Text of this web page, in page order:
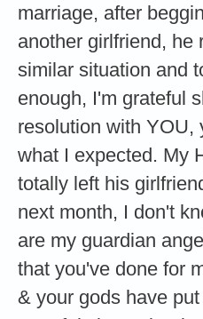
marriage, after
another girlfriend, he
similar situation and
enough, I'm grateful
resolution with YOU,
what I expected. My
totally left his
next month, I don't
are my guardian
that you've done for
& your gods have